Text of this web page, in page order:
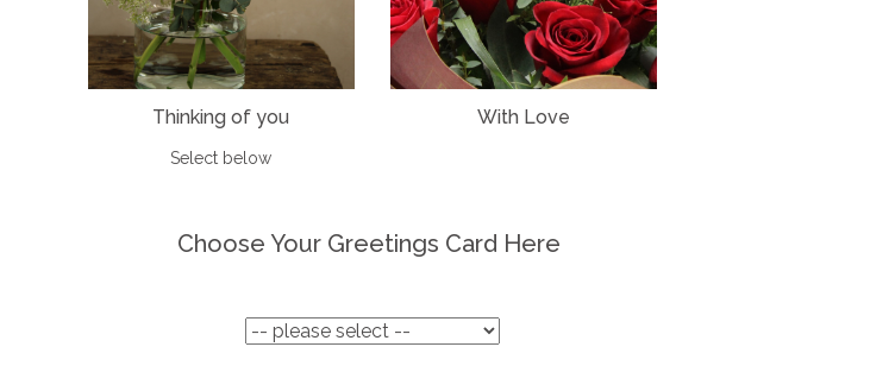
Thinking of you
Select below
With Love
Choose Your Greetings Card Here